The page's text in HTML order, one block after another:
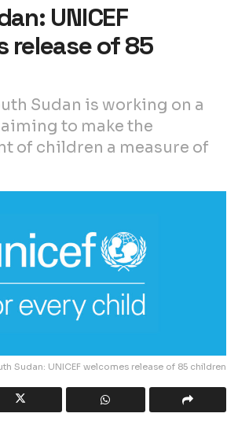
UNICEF
release of 85
Sudan is working on a
to make the
of children a measure of
Sudan: UNICEF welcomes release of 85 children